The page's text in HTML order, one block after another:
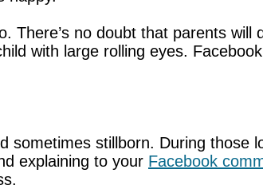
There’s no doubt that parents will
with large rolling eyes.
sometimes stillborn. During those
explaining to your Facebook